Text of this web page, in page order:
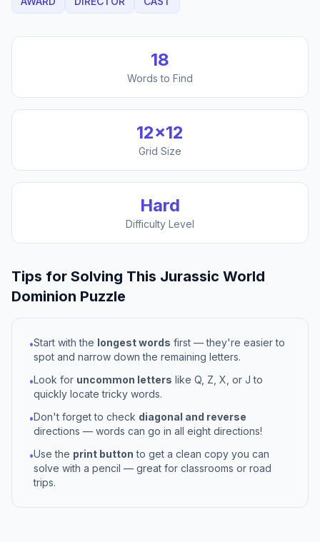
18
Words to Find
12×12
Grid Size
Hard
Difficulty Level
Tips for Solving This Jurassic World
Dominion Puzzle
•Start with the longest words first — they're easier to
spot and narrow down the remaining letters.
•Look for uncommon letters like Q, Z, X, or J to
quickly locate tricky words.
•Don't forget to check diagonal and reverse
directions — words can go in all eight directions!
•Use the print button to get a clean copy you can
solve with a pencil — great for classrooms or road
trips.